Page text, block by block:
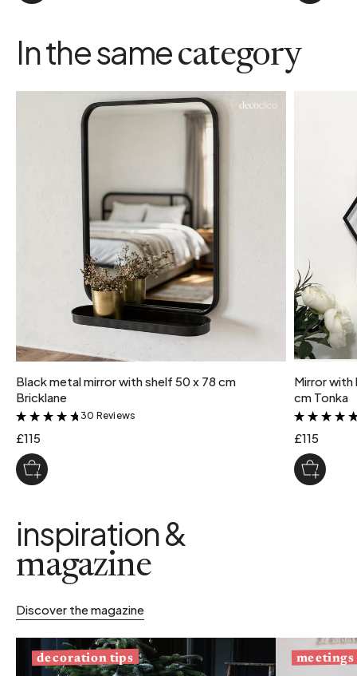
In the samecategory
Black metal mirror with shelf 50 x 78 cm
Bricklane
&
30 Reviews
£115
Mirror
cm Tonka
£115
inspiration &
magazine
Discover the magazine
decoration tips meetings